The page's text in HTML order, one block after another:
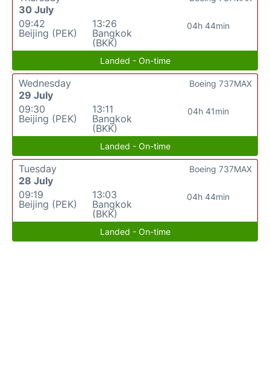
30 July
09:42
Beijing (PEK)
13:26
Bangkok
(BKK)
04h 44min
Landed - On-time
Wednesday
29 July
09:30
Beijing (PEK)
13:11
Bangkok
(BKK)
04h 41min
Boeing 737MAX
Landed - On-time
Tuesday
28 July
09:19
Beijing (PEK)
13:03
Bangkok
(BKK)
04h 44min
Boeing 737MAX
Landed - On-time